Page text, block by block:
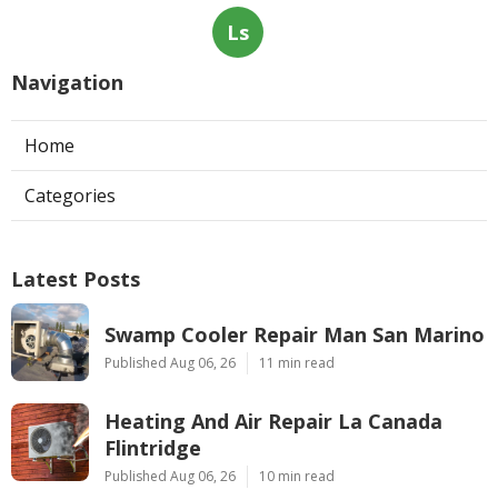
Ls
Navigation
Home
Categories
Latest Posts
Swamp Cooler Repair Man San Marino
Published Aug 06, 26 11 min read
Heating And Air Repair La Canada
Flintridge
Published Aug 06, 26 10 min read